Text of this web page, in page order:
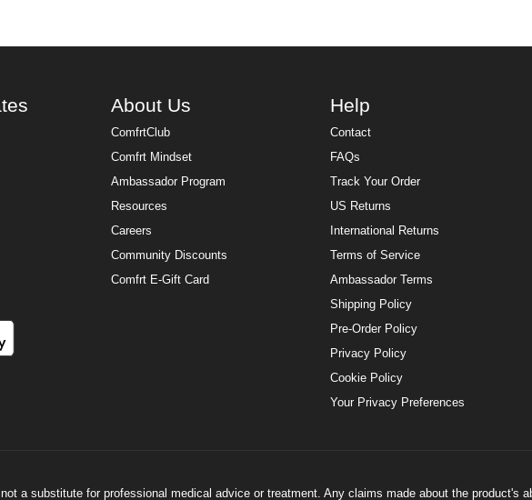
About Us
ComfrtClub
Comfrt Mindset
Ambassador Program
Resources
Careers
Community Discounts
Comfrt E-Gift Card
Help
Contact
FAQs
Track Your Order
US Returns
International Returns
Terms of Service
Ambassador Terms
Shipping Policy
Pre-Order Policy
Privacy Policy
Cookie Policy
Your Privacy Preferences
a substitute for professional medical advice or treatment. Any claims made about the product's